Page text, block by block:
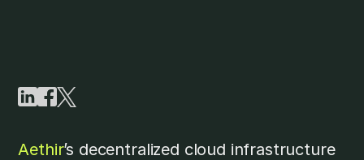
Aethir’s decentralized cloud infrastructure